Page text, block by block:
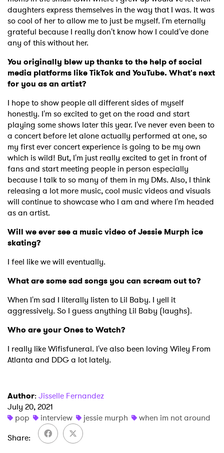
daughters express themselves in the way that I was. It was
so cool of her to allow me to just be myself. I'm eternally
grateful because I really don't know how I could've done
any of this without her.
You originally blew up thanks to the help of social
media platforms like TikTok and YouTube. What's next
for you as an artist?
I hope to show people all different sides of myself
honestly. I'm so excited to get on the road and start
playing some shows later this year. I've never even been to
a concert before let alone actually performed at one, so
my first ever concert experience is going to be my own
which is wild! But, I'm just really excited to get in front of
fans and start meeting people in person especially
because I talk to so many of them in my DMs. Also, I think
releasing a lot more music, cool music videos and visuals
will continue to showcase who I am and where I'm headed
as an artist.
Will we ever see a music video of Jessie Murph ice
skating?
I feel like we will eventually.
What are some sad songs you can scream out to?
When I'm sad I literally listen to Lil Baby. I yell it
aggressively. So I guess anything Lil Baby (laughs).
Who are your Ones to Watch?
I really like Wifisfuneral. I've also been loving Wiley From
Atlanta and DDG a lot lately.
Author: Jisselle Fernandez
July 20, 2021
pop
interview jessie murph
when im not around
Share
×
Ones to Watch
Newsletter
I have read and agree to the Privacy Policy
SUBMIT >